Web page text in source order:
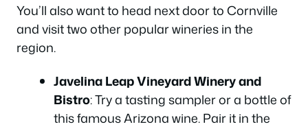
You’ll also want to head next door to Cornville
and visit two other popular wineries in the
region.
Javelina Leap Vineyard Winery and
Bistro: Try a tasting sampler or a bottle of
this famous Arizona wine. Pair it in the